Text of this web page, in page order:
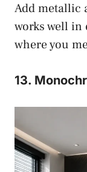
Add metallic
works well in
where you
13.